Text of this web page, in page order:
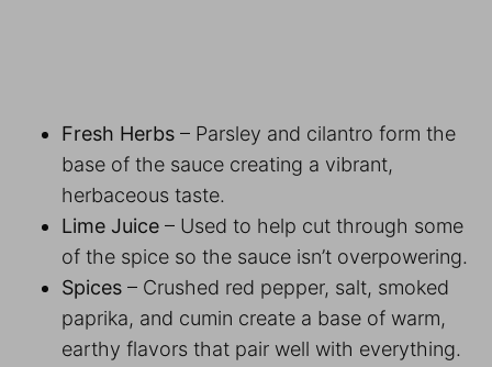
Fresh Herbs – Parsley and cilantro form the
base of the sauce creating a vibrant,
herbaceous taste.
Lime Juice – Used to help cut through some
of the spice so the sauce isn’t overpowering.
Spices – Crushed red pepper, salt, smoked
paprika, and cumin create a base of warm,
earthy flavors that pair well with everything.